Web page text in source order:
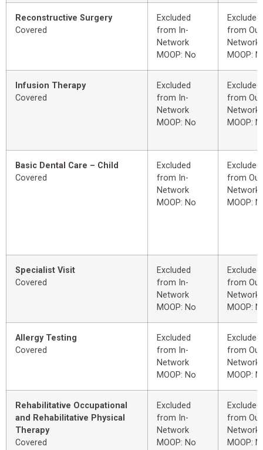
Reconstructive Surgery
Covered
Excluded
from In-
Network
MOOP: No
Excluded
from
Network
MOOP:
Infusion Therapy
Covered
Excluded
from In-
Network
MOOP: No
Excluded
from
Network
MOOP:
Basic Dental Care – Child
Covered
Excluded
from In-
Network
MOOP: No
Excluded
from
Network
MOOP:
Specialist Visit
Covered
Excluded
from In-
Network
MOOP: No
Excluded
from
Network
MOOP:
Allergy Testing
Covered
Excluded
from In-
Network
MOOP: No
Excluded
from
Network
MOOP:
Rehabilitative Occupational
and Rehabilitative Physical
Therapy
Covered
Excluded
from In-
Network
MOOP: No
Excluded
from
Network
MOOP: